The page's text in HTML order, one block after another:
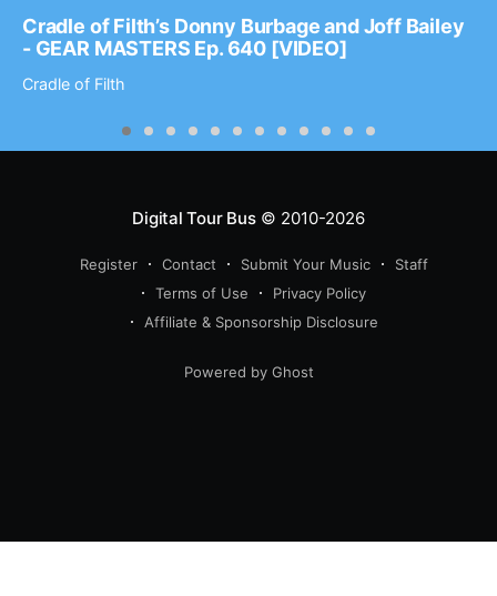
Cradle of Filth’s Donny Burbage and Joff Bailey
- GEAR MASTERS Ep. 640 [VIDEO]
Cradle of Filth
Digital Tour Bus© 2010-2026
Register Contact Submit Your Music
Staff
Terms of Use
Privacy Policy
Affiliate & Sponsorship Disclosure
Powered by Ghost